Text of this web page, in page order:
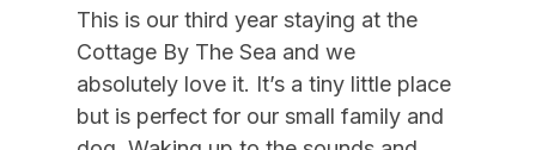
Heating & Cooling
Air Conditioning
Gas Heat
10/10/2026
10/16/2026 $2,825
Weekly Sat - Sat
10/17/2026
10/23/2026 $2,825 Weekly Sat - Sat
10/24/2026
10/30/2026 $2,825
Weekly Sat - Sat
This is our third year staying at the
Cottage By The Sea and we
absolutely love it. It’s a tiny little place
but is perfect for our small family and